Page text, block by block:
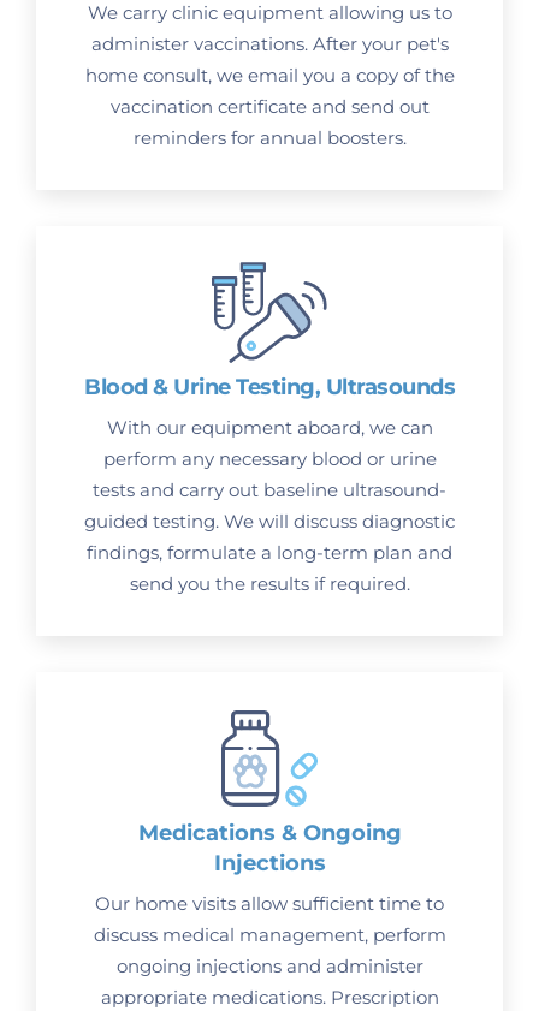
We carry clinic equipment allowing us to
administer vaccinations. After your pet's
home consult, we email you a copy of the
vaccination certificate and send out
reminders for annual boosters.
Blood & Urine Testing, Ultrasounds
With our equipment aboard, we can
perform any necessary blood or urine
tests and carry out baseline ultrasound-
guided testing. We will discuss diagnostic
findings, formulate a long-term plan and
send you the results if required.
Medications & Ongoing
Injections
Our home visits allow sufficient time to
discuss medical management, perform
ongoing injections and administer
appropriate medications. Prescription